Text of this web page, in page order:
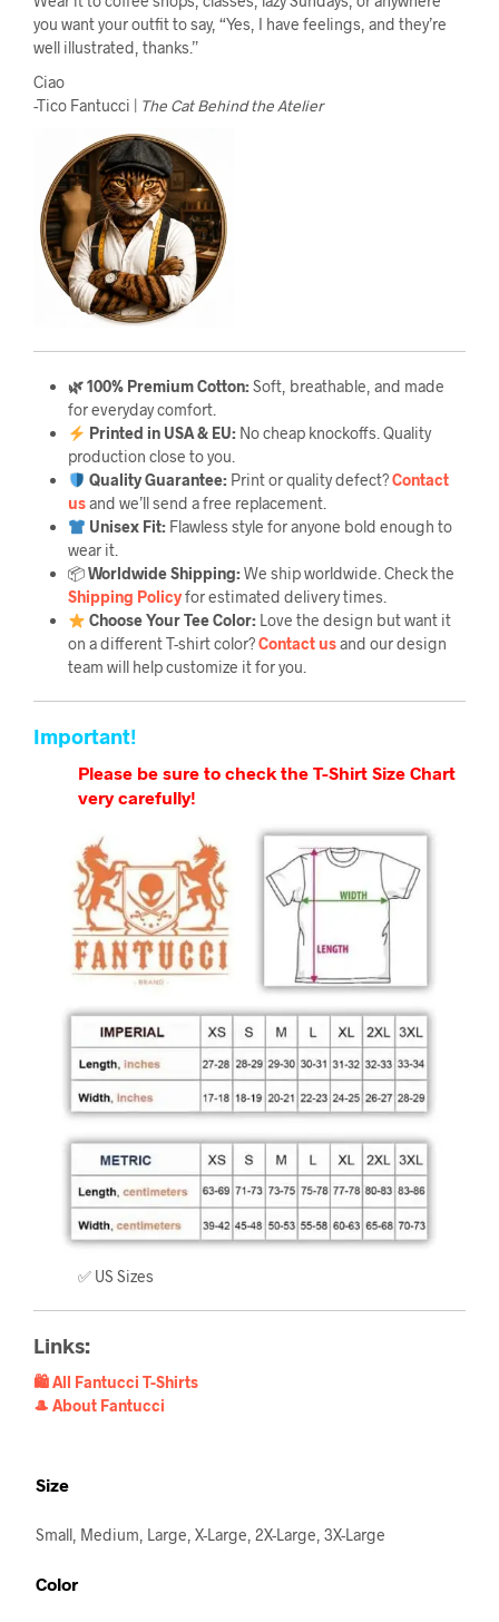
you want your outfit to say, “Yes, I have feelings, and they’re
well illustrated, thanks.”
Ciao
-Tico Fantucci | The Cat Behind the Atelier
🌿 100% Premium Cotton:Soft, breathable, and made
for everyday comfort.
Printed in USA & EU:No cheap knockoffs. Quality
production close to you.
Quality Guarantee:Print or quality defect?Contact
usand we’ll send a free replacement.
Unisex Fit:Flawless style for anyone bold enough to
wear it.
📦Worldwide Shipping:We ship worldwide. Check the
Shipping Policyfor estimated delivery times.
Choose Your Tee Color:Love the design but want it
on a different T-shirt color?Contact usand our design
team will help customize it for you.
Important!
Please be sure to check the T-Shirt Size Chart
very carefully!
✅ US Sizes
Links:
🛍️ All Fantucci T-Shirts
🎩 About Fantucci
Size
Small, Medium, Large, X-Large, 2X-Large, 3X-Large
Color